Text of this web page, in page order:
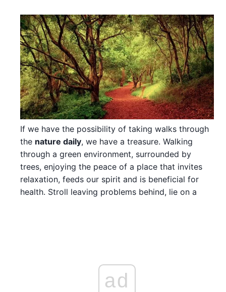
If we have the possibility of taking walks through
the nature daily, we have a treasure. Walking
through a green environment, surrounded by
trees, enjoying the peace of a place that invites
relaxation, feeds our spirit and is beneficial for
health. Stroll leaving problems behind, lie on a
ad